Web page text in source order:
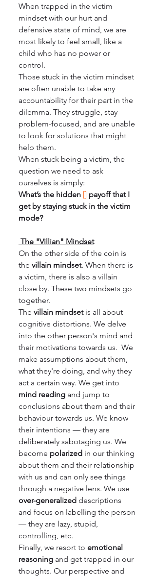
When trapped in the victim
mindset with our hurt and
defensive state of mind, we are
most likely to feel small, like a
child who has no power or
control.
Those stuck in the victim mindset
are often unable to take any
accountability for their part in the
dilemma. They struggle, stay
problem-focused, and are unable
to look for solutions that might
help them.
When stuck being a victim, the
question we need to ask
ourselves is simply:
What’s the hidden [] payoff that I
get by staying stuck in the victim
mode?
The "Villian" Mindset
On the other side of the coin is
the villain mindset. When there is
a victim, there is also a villain
close by. These two mindsets go
together.
The villain mindset is all about
cognitive distortions. We delve
into the other person's mind and
their motivations towards us.  We
make assumptions about them,
what they're doing, and why they
act a certain way. We get into
mind reading and jump to
conclusions about them and their
behaviour towards us. We know
their intentions — they are
deliberately sabotaging us. We
become polarized in our thinking
about them and their relationship
with us and can only see things
through a negative lens. We use
over-generalized descriptions
and focus on labelling the person
— they are lazy, stupid,
controlling, etc.
Finally, we resort to emotional
reasoning and get trapped in our
thoughts. Our perspective and